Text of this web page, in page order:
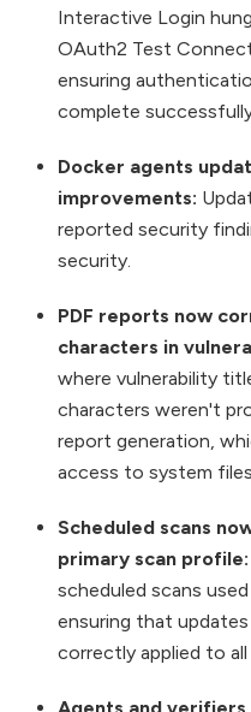
Interactive Login
OAuth2 Test
ensuring
complete
Docker agents
improvements:
reported security
security.
PDF reports now
characters in
where vulnerability
characters weren't
report generation,
access to system files.
Scheduled scans
primary scan profile:
scheduled scans
ensuring that
correctly applied to
Agents and